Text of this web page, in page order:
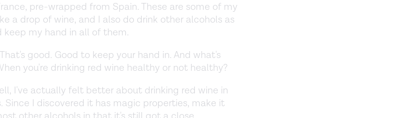
pre-wrapped from Spain. These are some of my
a drop of wine, and I also do drink other alcohols as
keep my hand in all of them.
That's good. Good to keep your hand in. And what's
you're drinking red wine healthy or not healthy?
I've actually felt better about drinking red wine in
Since I discovered it has magic properties, make it